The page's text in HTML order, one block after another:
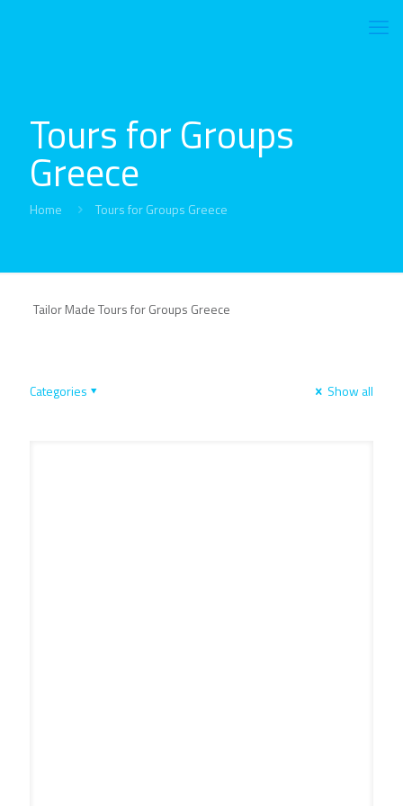
Tours for Groups
Greece
Home Tours for Groups Greece
Tailor Made Tours for Groups Greece
Categories Show all